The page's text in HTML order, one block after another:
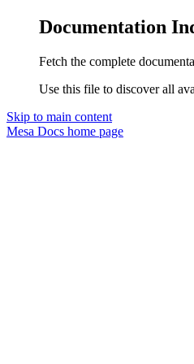
Documentation
Fetch the complete
Use this file to discover all
Skip to main content
Mesa Docs home page